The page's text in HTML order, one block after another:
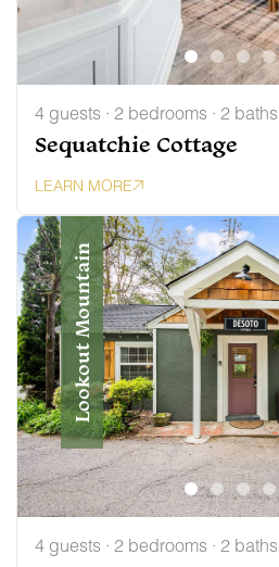
4 guests · 2 bedrooms · 2 baths
Sequatchie Cottage
LEARN MORE
Lookout Mountain
4 guests · 2 bedrooms · 2 baths